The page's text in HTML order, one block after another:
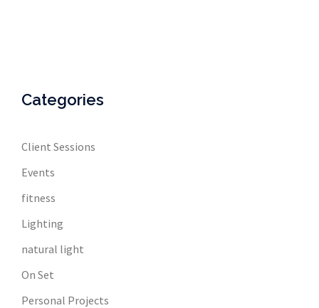
Categories
Client Sessions
Events
fitness
Lighting
natural light
On Set
Personal Projects